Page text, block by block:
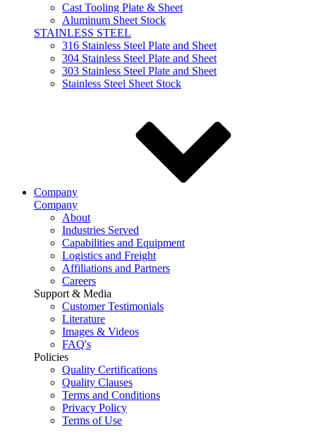
Cast Tooling Plate & Sheet
Aluminum Sheet Stock
STAINLESS STEEL
316 Stainless Steel Plate and Sheet
304 Stainless Steel Plate and Sheet
303 Stainless Steel Plate and Sheet
Stainless Steel Sheet Stock
Company
Company
About
Industries Served
Capabilities and Equipment
Logistics and Freight
Affiliations and Partners
Careers
Support & Media
Customer Testimonials
Literature
Images & Videos
FAQ's
Policies
Quality Certifications
Quality Clauses
Terms and Conditions
Privacy Policy
Terms of Use